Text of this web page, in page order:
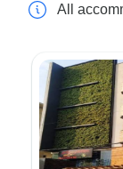
All